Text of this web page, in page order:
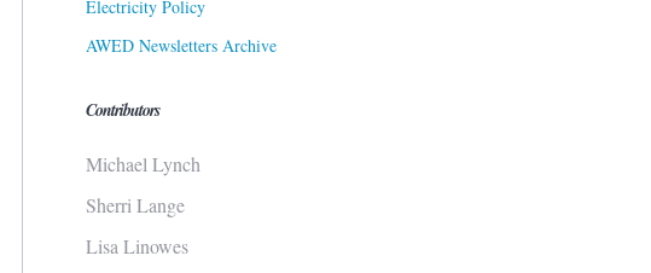
Electricity Policy
AWED Newsletters Archive
Contributors
Michael Lynch
Sherri Lange
Lisa Linowes